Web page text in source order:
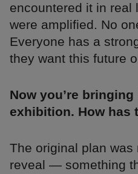
encountered it in real
were amplified. No
Everyone has a
they want this future
Now you’re
exhibition. How has
The original plan
reveal — something